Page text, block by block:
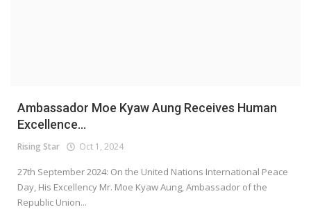
Ambassador Moe Kyaw Aung Receives Human
Excellence...
Rising Star Oct 1, 2024
27th September 2024: On the United Nations International Peace
Day, His Excellency Mr. Moe Kyaw Aung, Ambassador of the
Republic Union...